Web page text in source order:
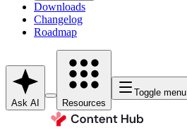
Downloads
Changelog
Roadmap
Ask AI Resources
Toggle menu